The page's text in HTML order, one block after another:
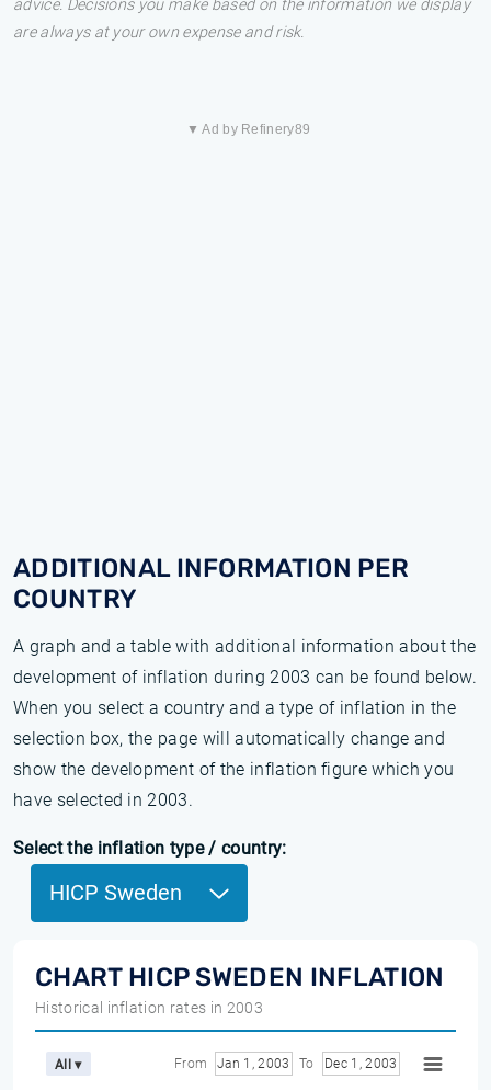
advice. Decisions you make based on the information we display
are always at your own expense and risk.
▼ Ad by Refinery89
ADDITIONAL INFORMATION PER
COUNTRY
A graph and a table with additional information about the
development of inflation during 2003 can be found below.
When you select a country and a type of inflation in the
selection box, the page will automatically change and
show the development of the inflation figure which you
have selected in 2003.
Select the inflation type / country:
HICP Sweden
CHART HICP SWEDEN INFLATION
Historical inflation rates in 2003
All ▾ From Jan 1, 2003 To Dec 1, 2003